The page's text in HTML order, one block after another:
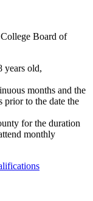
Board of
years old,
months and the
prior to the date the
for the duration
monthly